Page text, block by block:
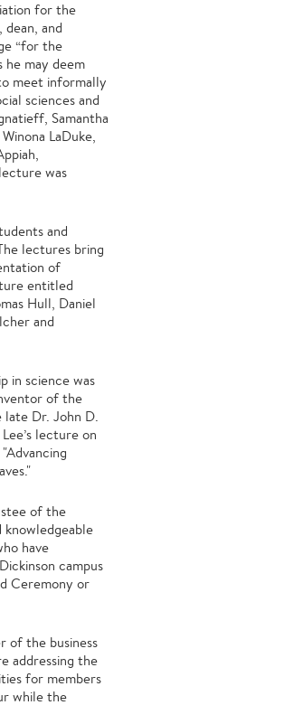
for the
and
“for the
he may deem
meet informally
sciences and
Samantha
LaDuke,
was
and
lectures bring
of
entitled
Hull, Daniel
and
in science was
of the
late Dr. John D.
lecture on
of the
have
campus
Ceremony or
of the business
addressing the
for members
while the